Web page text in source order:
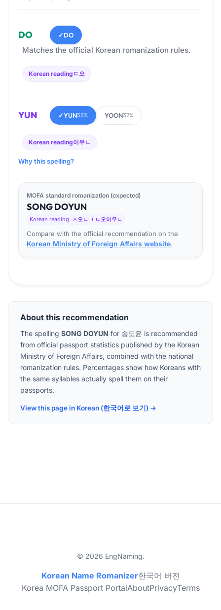
DO ✓DO
Matches the official Korean romanization rules.
Korean reading ㄷ오
YUN ✓YUN55% YOON37%
Korean reading이우ㄴ
Why this spelling?
MOFA standard romanization (expected)
SONGDOYUN
Korean reading ㅅ오ㄴㄱ ㄷ오이우ㄴ
Compare with the official recommendation on the
Korean Ministry of Foreign Affairs website.
About this recommendation
The spelling SONG DOYUN for 송도윤 is recommended
from official passport statistics published by the Korean
Ministry of Foreign Affairs, combined with the national
romanization rules. Percentages show how Koreans with
the same syllables actually spell them on their
passports.
View this page in Korean (한국어로 보기) →
© 2026 EngNaming.
Korean Name Romanizer한국어 버전
Korea MOFA Passport PortalAboutPrivacyTerms